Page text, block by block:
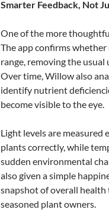
Smarter Feedback, Not
One of the more
The app confirms
range, removing the
Over time, Willow also
identify nutrient
become visible to the eye.
Light levels are measured
plants correctly, while
sudden environmental
also given a simple
snapshot of overall
seasoned plant owners.